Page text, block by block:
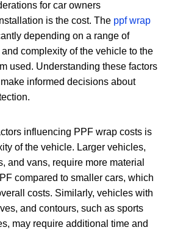
for car owners
is the cost. The ppf wrap
depending on a range of
complexity of the vehicle to the
used. Understanding these factors
informed decisions about
influencing PPF wrap costs is
of the vehicle. Larger vehicles,
and vans, require more material
compared to smaller cars, which
costs. Similarly, vehicles with
and contours, such as sports
may require additional time and